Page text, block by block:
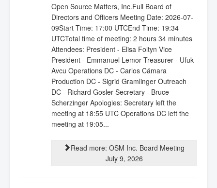
Open Source Matters, Inc.Full Board of
Directors and Officers Meeting Date: 2026-07-
09Start Time: 17:00 UTCEnd Time: 19:34
UTCTotal time of meeting: 2 hours 34 minutes
Attendees: President - Elisa Foltyn Vice
President - Emmanuel Lemor Treasurer - Ufuk
Avcu Operations DC - Carlos Cámara
Production DC - Sigrid Gramlinger Outreach
DC - Richard Gosler Secretary - Bruce
Scherzinger Apologies: Secretary left the
meeting at 18:55 UTC Operations DC left the
meeting at 19:05...
Read more: OSM Inc. Board Meeting
July 9, 2026